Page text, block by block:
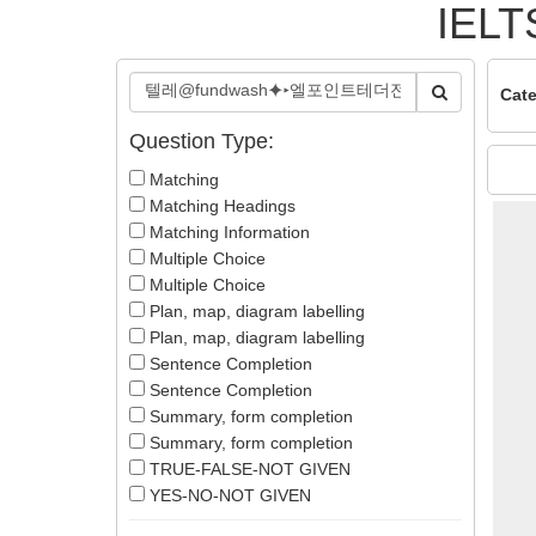
Question Type:
Matching
Matching Headings
Matching Information
Multiple Choice
Multiple Choice
Plan, map, diagram labelling
Plan, map, diagram labelling
Sentence Completion
Sentence Completion
Summary, form completion
Summary, form completion
TRUE-FALSE-NOT GIVEN
YES-NO-NOT GIVEN